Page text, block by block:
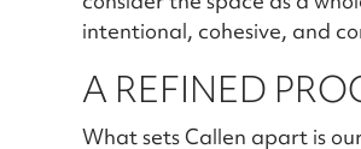
intentional, cohesive, and
A REFINED
What sets Callen apart is